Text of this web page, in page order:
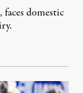
domestic